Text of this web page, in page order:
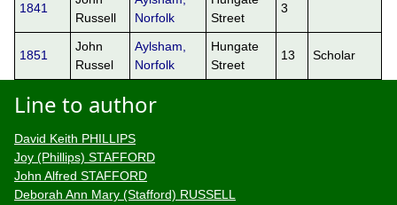
1841
Russell
Norfolk
Street
3
1851
John
Russel
Aylsham,
Norfolk
Hungate
Street
13 Scholar
Line to author
David Keith PHILLIPS
Joy (Phillips) STAFFORD
John Alfred STAFFORD
Deborah Ann Mary (Stafford) RUSSELL